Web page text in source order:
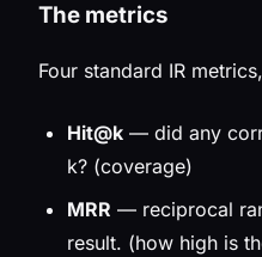
The metrics
Four standard IR
Hit@k — did any
k? (coverage)
MRR — reciprocal
result. (how high is